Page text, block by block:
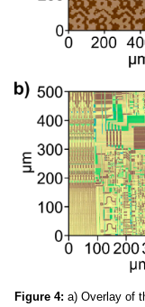
Figure 4: a) Overlay of